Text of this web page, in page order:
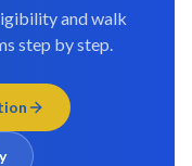
and walk
step by step.